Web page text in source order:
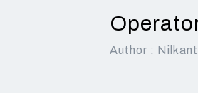
HIGHWAY PROJECTS
Author :